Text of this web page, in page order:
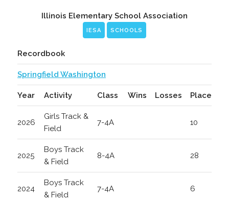
Illinois Elementary School Association
IESA SCHOOLS
Recordbook
Springfield Washington
Year Activity Class Wins Losses Place
2026
Girls Track &
Field
7-4A 10
2025
Boys Track
& Field
8-4A 28
2024
Boys Track
& Field
7-4A 6